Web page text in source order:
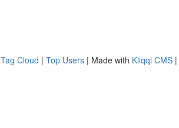
Tag Cloud | Top Users | Made with Kliqqi CMS |